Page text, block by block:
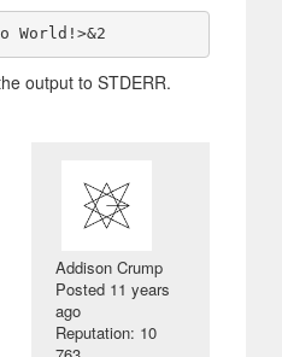
World!>&2
output to STDERR.
Addison Crump
Posted 11 years
ago
Reputation: 10